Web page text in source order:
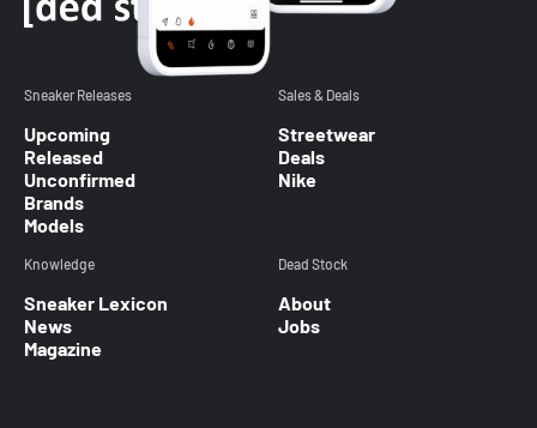
Sneaker Releases
Upcoming
Released
Unconfirmed
Brands
Models
Sales & Deals
Streetwear
Deals
Nike
Knowledge
Sneaker Lexicon
News
Magazine
Dead Stock
About
Jobs